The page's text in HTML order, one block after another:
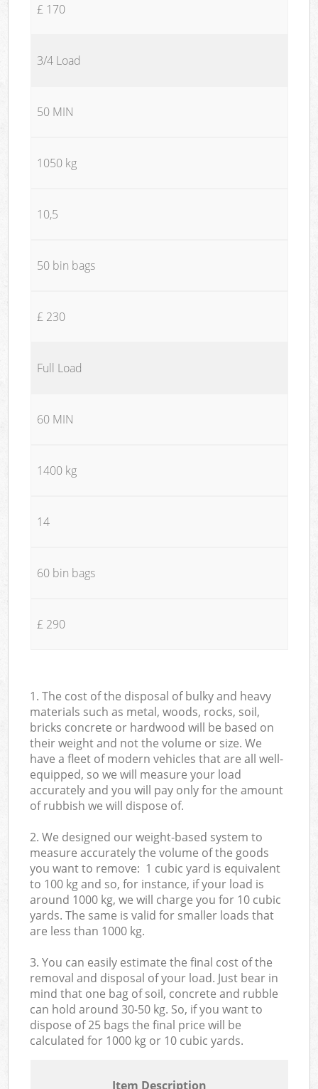
£ 170
3/4 Load
50 MIN
1050 kg
10,5
50 bin bags
£ 230
Full Load
60 MIN
1400 kg
14
60 bin bags
£ 290
1. The cost of the disposal of bulky and heavy
materials such as metal, woods, rocks, soil,
bricks concrete or hardwood will be based on
their weight and not the volume or size. We
have a fleet of modern vehicles that are all well-
equipped, so we will measure your load
accurately and you will pay only for the amount
of rubbish we will dispose of.
2. We designed our weight-based system to
measure accurately the volume of the goods
you want to remove: 1 cubic yard is equivalent
to 100 kg and so, for instance, if your load is
around 1000 kg, we will charge you for 10 cubic
yards. The same is valid for smaller loads that
are less than 1000 kg.
3. You can easily estimate the final cost of the
removal and disposal of your load. Just bear in
mind that one bag of soil, concrete and rubble
can hold around 30-50 kg. So, if you want to
dispose of 25 bags the final price will be
calculated for 1000 kg or 10 cubic yards.
Item Description